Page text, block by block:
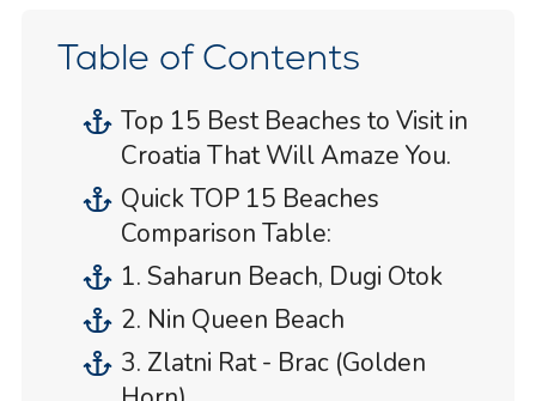
Table of Contents
Top 15 Best Beaches to Visit in
Croatia That Will Amaze You.
Quick TOP 15 Beaches
Comparison Table:
1. Saharun Beach, Dugi Otok
2. Nin Queen Beach
3. Zlatni Rat - Brac (Golden